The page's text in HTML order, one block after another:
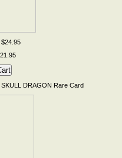
DRAGON Rare Card